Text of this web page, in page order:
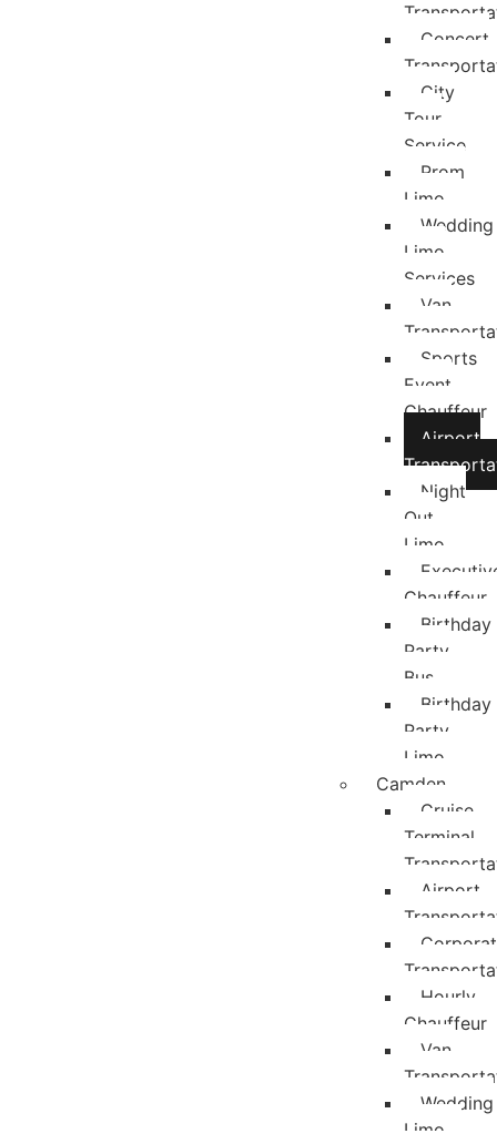
Concert
City
Tour
Service
Prom
Limo
Wedding
Limo
Services
Van
Sports
Event
Chauffeur
Airport
Night
Out
Limo
Chauffeur
Birthday
Party
Bus
Birthday
Party
Limo
Camden
Cruise
Terminal
Airport
Hourly
Chauffeur
Van
Wedding
Limo